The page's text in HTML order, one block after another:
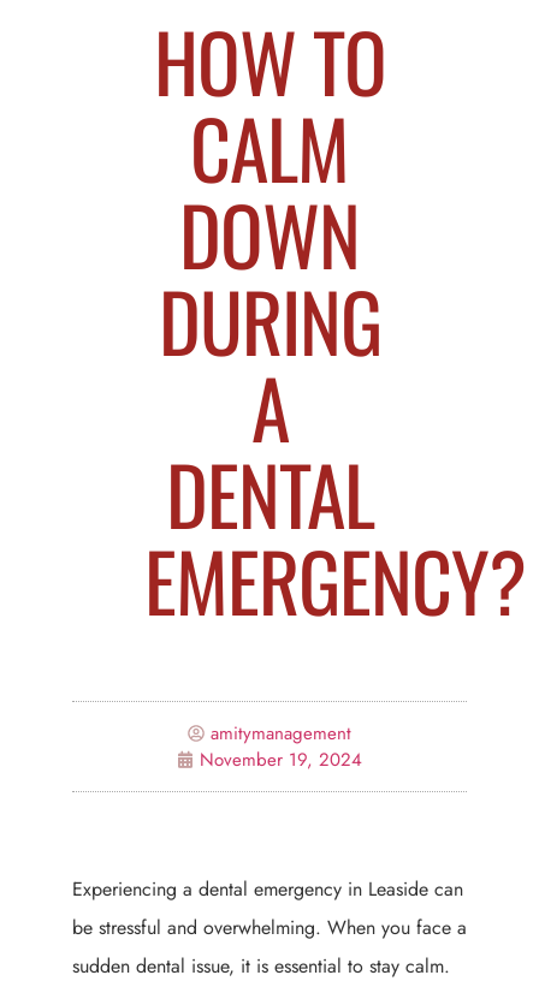
HOW TO
CALM
DOWN
DURING
A
DENTAL
EMERGENCY?
amitymanagement
November 19, 2024
Experiencing a dental emergency in Leaside can
be stressful and overwhelming. When you face a
sudden dental issue, it is essential to stay calm.